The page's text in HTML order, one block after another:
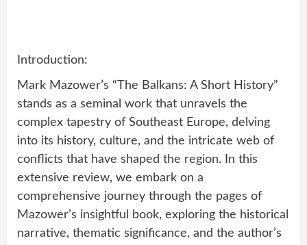
Introduction:
Mark Mazower’s “The Balkans: A Short History”
stands as a seminal work that unravels the
complex tapestry of Southeast Europe, delving
into its history, culture, and the intricate web of
conflicts that have shaped the region. In this
extensive review, we embark on a
comprehensive journey through the pages of
Mazower’s insightful book, exploring the historical
narrative, thematic significance, and the author’s